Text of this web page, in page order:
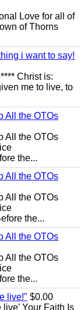
Love for all of
of Thorns
i want to say!
Christ is:
me to live, to
All the OTOs
All the OTOs
the...
All the OTOs
All the OTOs
the...
All the OTOs
All the OTOs
the...
live!" $0.00
Your Faith Is